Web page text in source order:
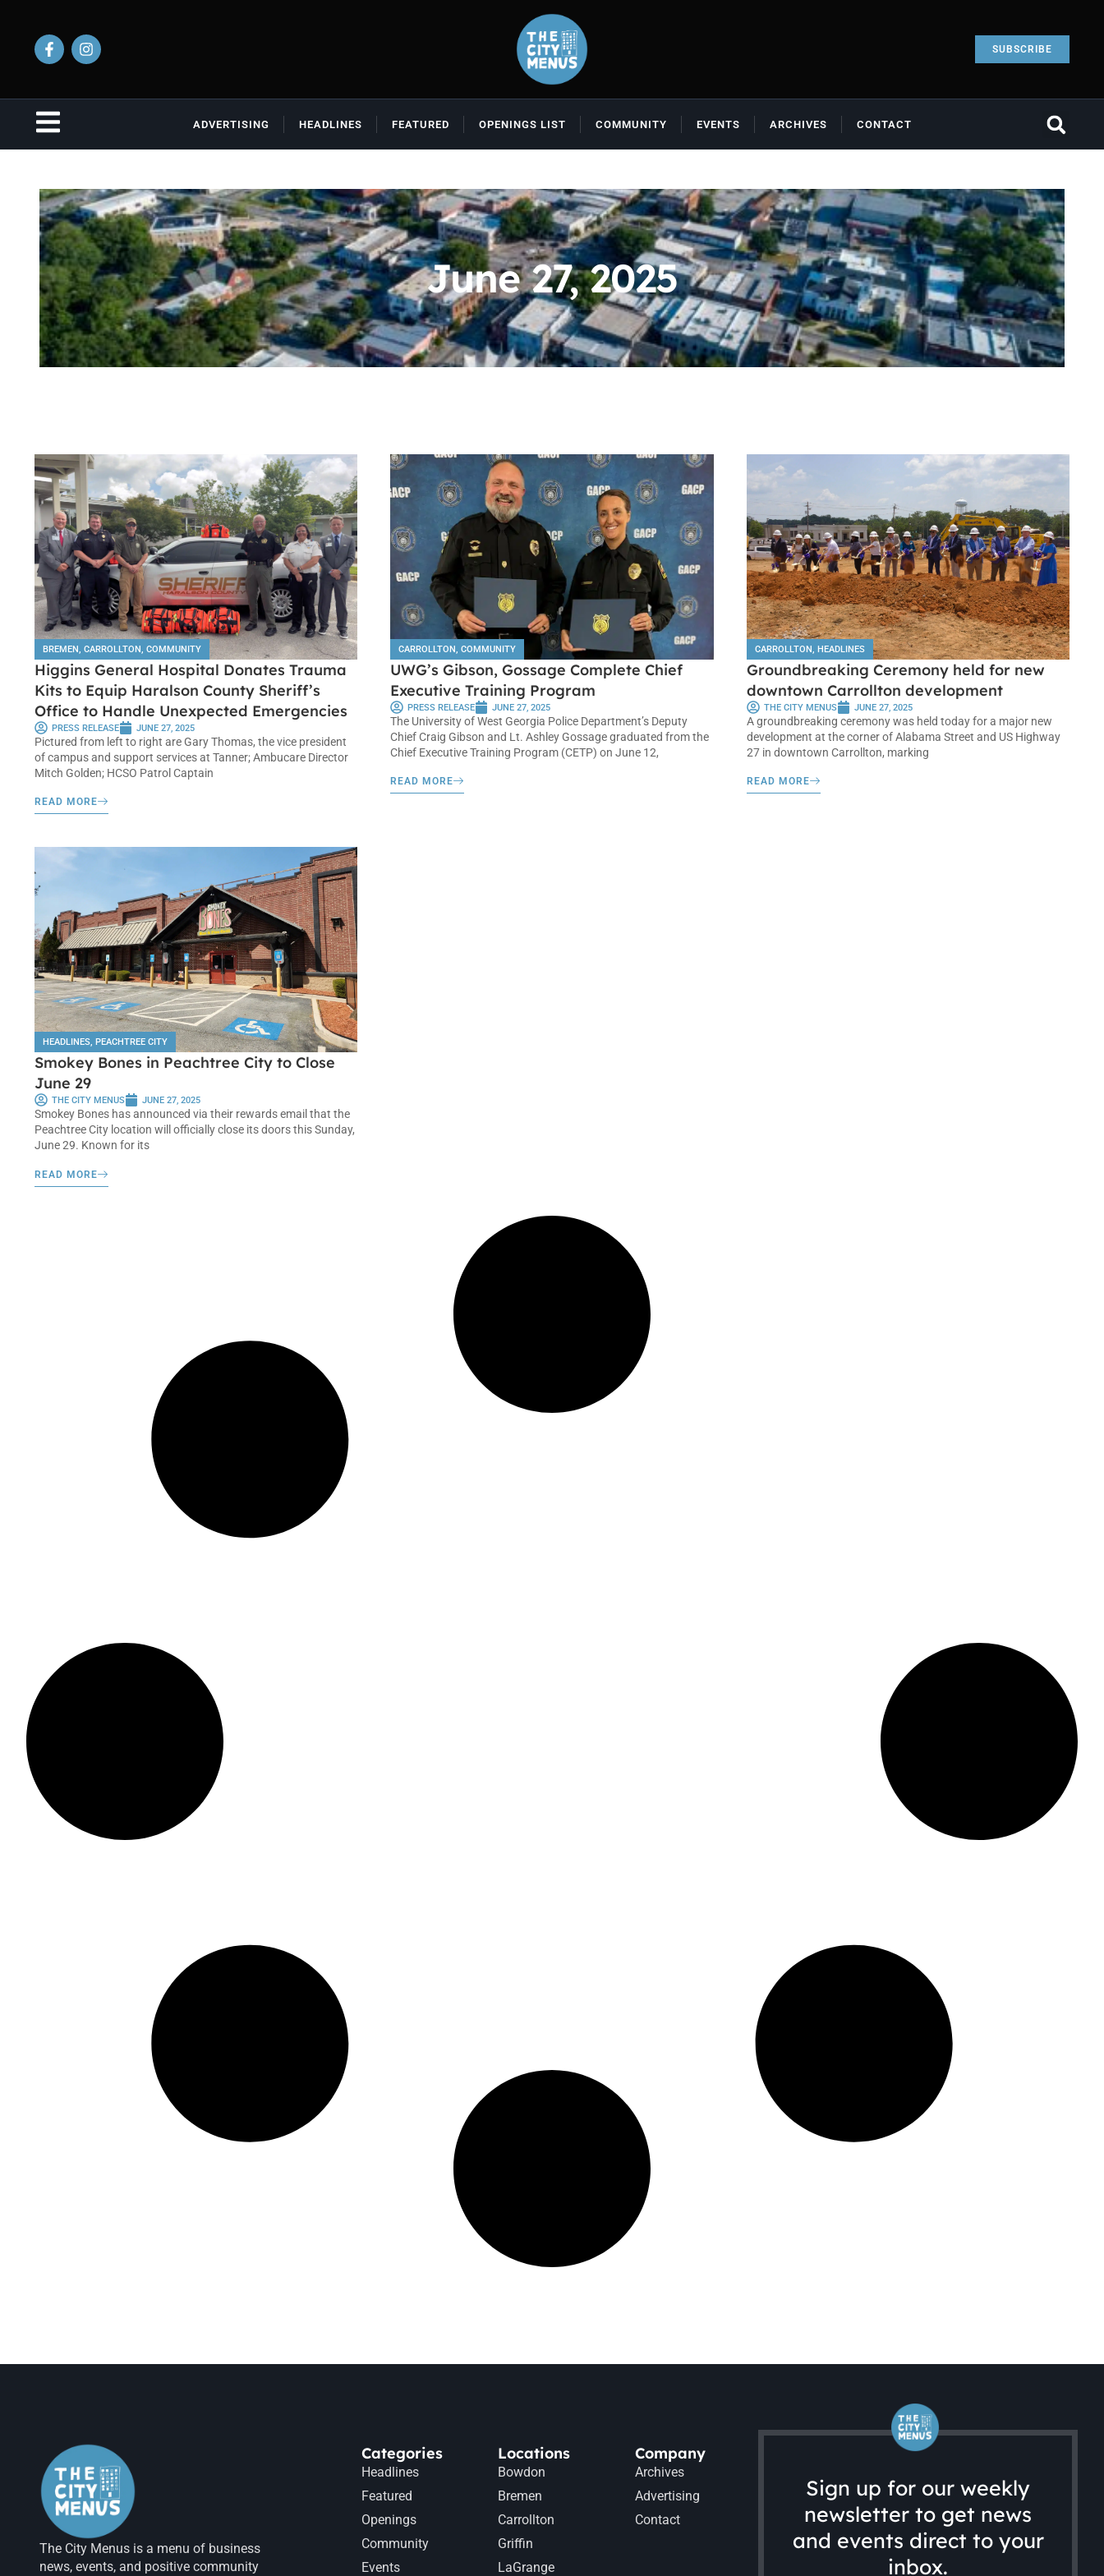
SUBSCRIBE
ADVERTISING HEADLINES FEATURED OPENINGS LIST COMMUNITY EVENTS ARCHIVES CONTACT
June 27, 2025
BREMEN, CARROLLTON, COMMUNITY
Higgins General Hospital Donates Trauma
Kits to Equip Haralson County Sheriff’s
Office to Handle Unexpected Emergencies
PRESS RELEASE JUNE 27, 2025
Pictured from left to right are Gary Thomas, the vice president
of campus and support services at Tanner; Ambucare Director
Mitch Golden; HCSO Patrol Captain
READ MORE
CARROLLTON,COMMUNITY
UWG’s Gibson, Gossage Complete Chief
Executive Training Program
PRESS RELEASE JUNE 27, 2025
The University of West Georgia Police Department’s Deputy
Chief Craig Gibson and Lt. Ashley Gossage graduated from the
Chief Executive Training Program (CETP) on June 12,
READ MORE
CARROLLTON, HEADLINES
Groundbreaking Ceremony held for new
downtown Carrollton development
THE CITY MENUS JUNE 27, 2025
A groundbreaking ceremony was held today for a major new
development at the corner of Alabama Street and US Highway
27 in downtown Carrollton, marking
READ MORE
HEADLINES, PEACHTREE CITY
Smokey Bones in Peachtree City to Close
June 29
THE CITY MENUS JUNE 27, 2025
Smokey Bones has announced via their rewards email that the
Peachtree City location will officially close its doors this Sunday,
June 29. Known for its
READ MORE
The City Menus is a menu of business
news, events, and positive community
Categories
Headlines
Featured
Openings
Community
Events
Locations
Bowdon
Bremen
Carrollton
Griffin
LaGrange
Company
Archives
Advertising
Contact
Sign up for our weekly
newsletter to get news
and events direct to your
inbox.